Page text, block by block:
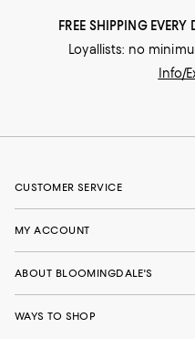
FREE SHIPPING EVERY
Loyallists: no
Info/
CUSTOMER SERVICE
MY ACCOUNT
ABOUT BLOOMINGDALE'S
WAYS TO SHOP